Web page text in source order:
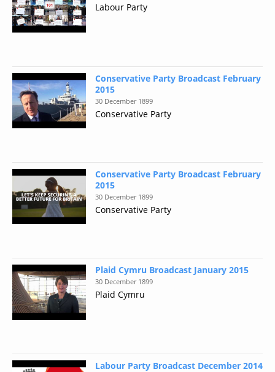
Labour Party
Conservative Party Broadcast February
2015
30 December 1899
Conservative Party
Conservative Party Broadcast February
2015
30 December 1899
Conservative Party
Plaid Cymru Broadcast January 2015
30 December 1899
Plaid Cymru
Labour Party Broadcast December 2014